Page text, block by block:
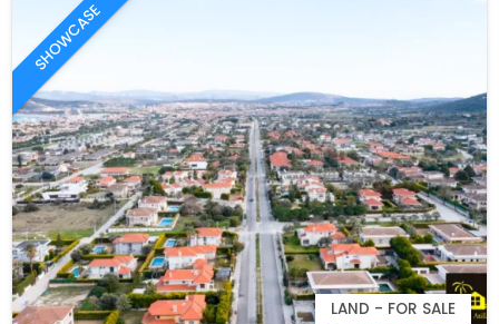
SHOWCASE
LAND - FOR SALE